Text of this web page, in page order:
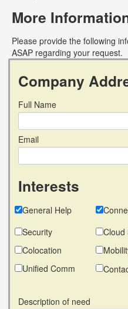
More
Please provide the following
ASAP regarding your request.
Company
Full Name
Email
Interests
General Help
Security
Cloud
Colocation
Unified Comm
Description of need